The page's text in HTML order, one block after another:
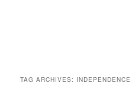
TAG ARCHIVES: